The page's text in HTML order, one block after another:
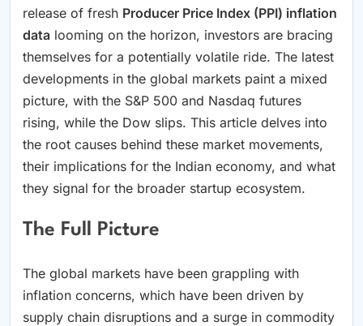
release of fresh Producer Price Index (PPI) inflation
data looming on the horizon, investors are bracing
themselves for a potentially volatile ride. The latest
developments in the global markets paint a mixed
picture, with the S&P 500 and Nasdaq futures
rising, while the Dow slips. This article delves into
the root causes behind these market movements,
their implications for the Indian economy, and what
they signal for the broader startup ecosystem.
The Full Picture
The global markets have been grappling with
inflation concerns, which have been driven by
supply chain disruptions and a surge in commodity